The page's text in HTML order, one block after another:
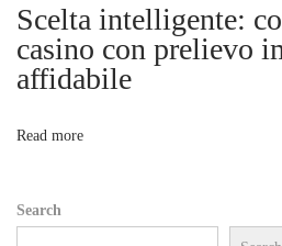
i
o
n
e
n
t
Scelta intelligente:
casino con prelievo
affidabile
Read more
Search